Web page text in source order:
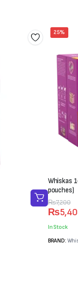
25%
Whiskas
pouches)
₨7,200
Original
price
was:
₨
Current
price
is:
In Stock
BRAND: